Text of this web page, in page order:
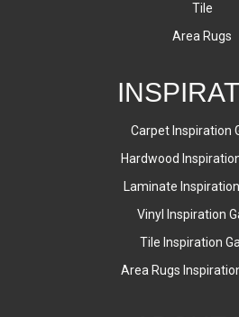
Tile
Area Rugs
Carpet Inspiration
Hardwood
Laminate
Vinyl Inspiration
Tile Inspiration
Area Rugs